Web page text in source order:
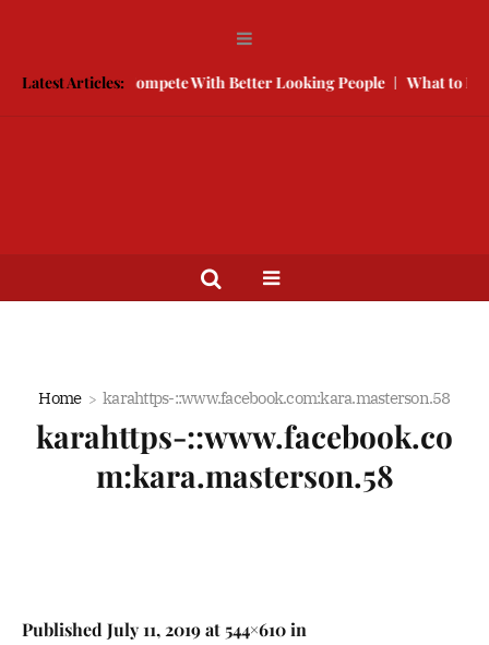
Latest Articles:
Free How to Compete With Better Looking People What to Do
Home karahttps-::www.facebook.com:kara.masterson.58
karahttps-::www.facebook.co
m:kara.masterson.58
Published July 11, 2019at 544×610 in